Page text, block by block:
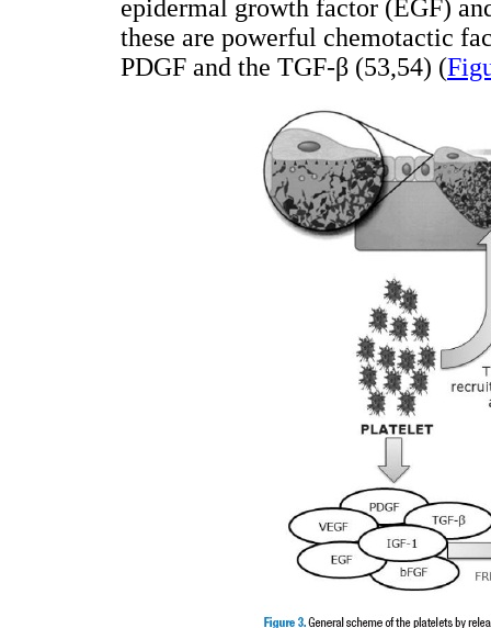
epidermal growth factor (EGF)
these are powerful chemotactic
PDGF and the TGF-β (53,54) (